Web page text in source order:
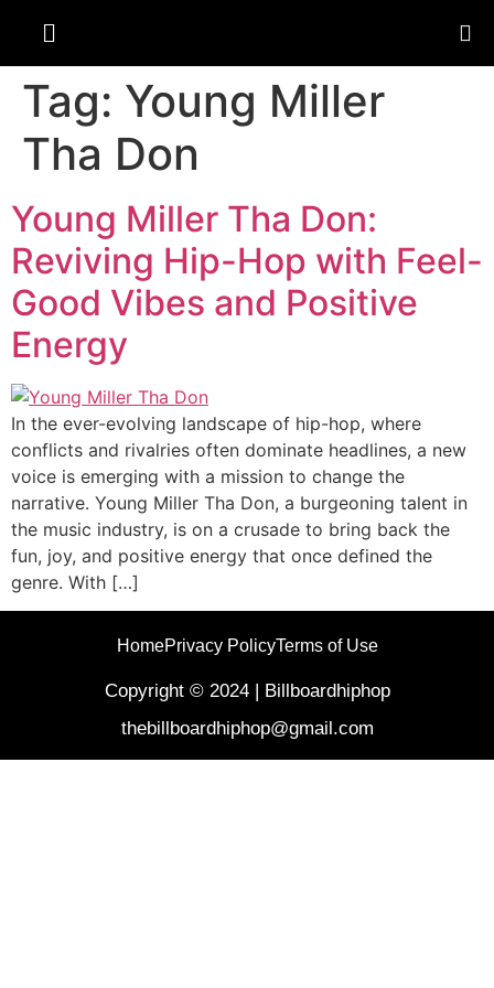
Tag: Young Miller
Tha Don
Young Miller Tha Don:
Reviving Hip-Hop with Feel-
Good Vibes and Positive
Energy
In the ever-evolving landscape of hip-hop, where
conflicts and rivalries often dominate headlines, a new
voice is emerging with a mission to change the
narrative. Young Miller Tha Don, a burgeoning talent in
the music industry, is on a crusade to bring back the
fun, joy, and positive energy that once defined the
genre. With […]
Copyright © 2024 | Billboardhiphop
thebillboardhiphop@gmail.com
HomePrivacy PolicyTerms of Use